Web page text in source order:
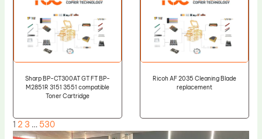
Sharp BP-CT300AT GT FT BP-
M2851R 3151 3551 compatible
Toner Cartridge
Ricoh AF 2035 Cleaning Blade
replacement
1 2 3 … 530